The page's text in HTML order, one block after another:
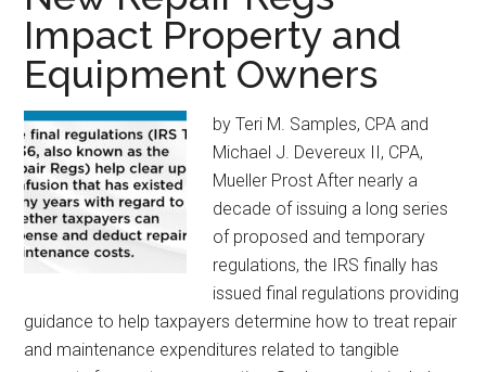
Impact Property and
Equipment Owners
by Teri M. Samples, CPA and
Michael J. Devereux II, CPA,
Mueller Prost After nearly a
decade of issuing a long series
of proposed and temporary
regulations, the IRS finally has
issued final regulations providing
guidance to help taxpayers determine how to treat repair
and maintenance expenditures related to tangible